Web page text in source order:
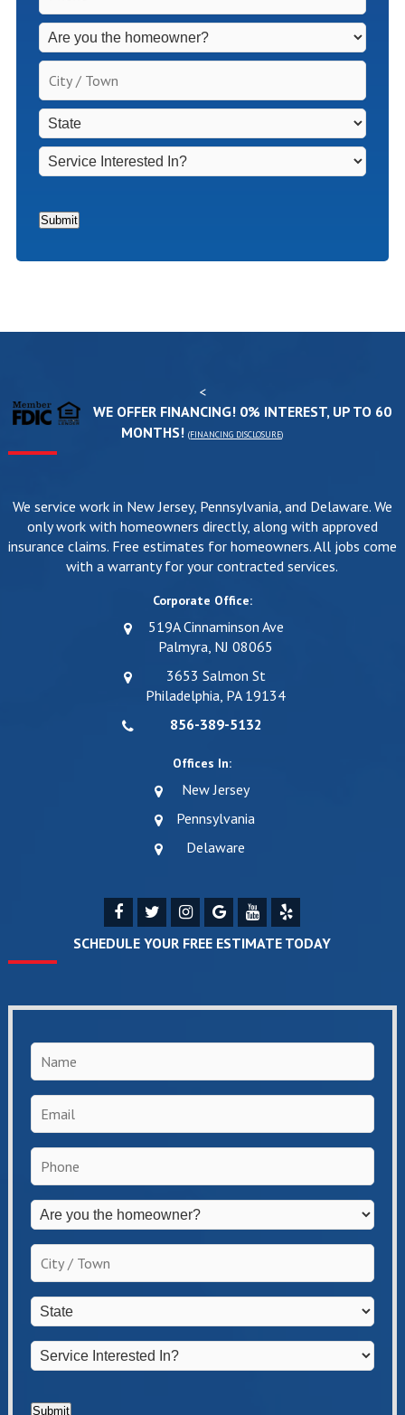
Inspection
Fees
Apply
for
Non-
Homeowners *
City
Town *
State *
Service
Interested
Submit
<
WE OFFER FINANCING! 0% INTEREST, UP TO 60
MONTHS!(FINANCING DISCLOSURE)
We service work in New Jersey, Pennsylvania, and Delaware. We
only work with homeowners directly, along with approved
insurance claims. Free estimates for homeowners. All jobs come
with a warranty for your contracted services.
Corporate Office:
519A Cinnaminson Ave
Palmyra, NJ 08065
3653 Salmon St
Philadelphia, PA 19134
856-389-5132
Offices In:
New Jersey
Pennsylvania
Delaware
SCHEDULE YOUR FREE ESTIMATE TODAY
Name
Email
Phone
Are
you
the
homeowner?
*
City
State
Service
Interested
*
Submit